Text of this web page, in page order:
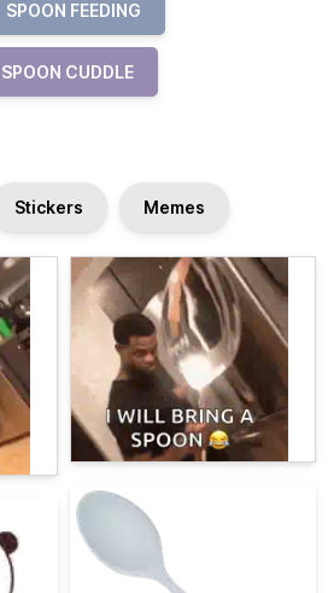
SPOON FEEDING
SPOON CUDDLE
Stickers Memes